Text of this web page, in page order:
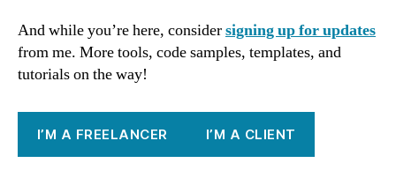
And while you’re here, considersigning up for updates
from me. More tools, code samples, templates, and
tutorials on the way!
I’M A FREELANCER I’M A CLIENT